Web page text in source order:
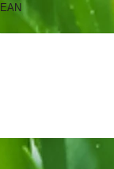
EAN